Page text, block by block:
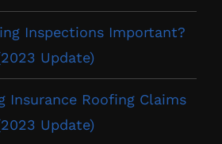
Inspections Important?
Update)
Insurance Roofing Claims
Update)